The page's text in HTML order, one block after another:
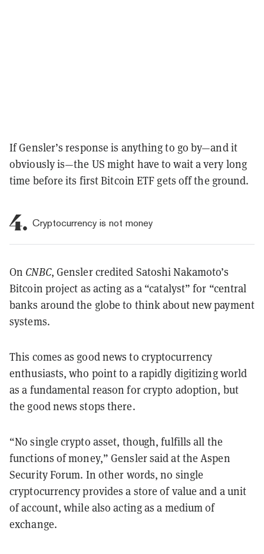
If Gensler’s response is anything to go by—and it
obviously is—the US might have to wait a very long
time before its first Bitcoin ETF gets off the ground.
4. Cryptocurrency is not money
On CNBC, Gensler credited Satoshi Nakamoto’s
Bitcoin project as acting as a “catalyst” for “central
banks around the globe to think about new payment
systems.
This comes as good news to cryptocurrency
enthusiasts, who point to a rapidly digitizing world
as a fundamental reason for crypto adoption, but
the good news stops there.
“No single crypto asset, though, fulfills all the
functions of money,” Gensler said at the Aspen
Security Forum. In other words, no single
cryptocurrency provides a store of value and a unit
of account, while also acting as a medium of
exchange.